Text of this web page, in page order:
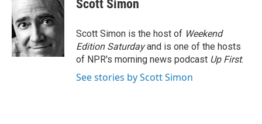
b
o
o
k
e
d
I
n
Scott Simon
Scott Simon is the host of Weekend
Edition Saturdayand is one of the hosts
of NPR's morning news podcast Up First.
See stories by Scott Simon